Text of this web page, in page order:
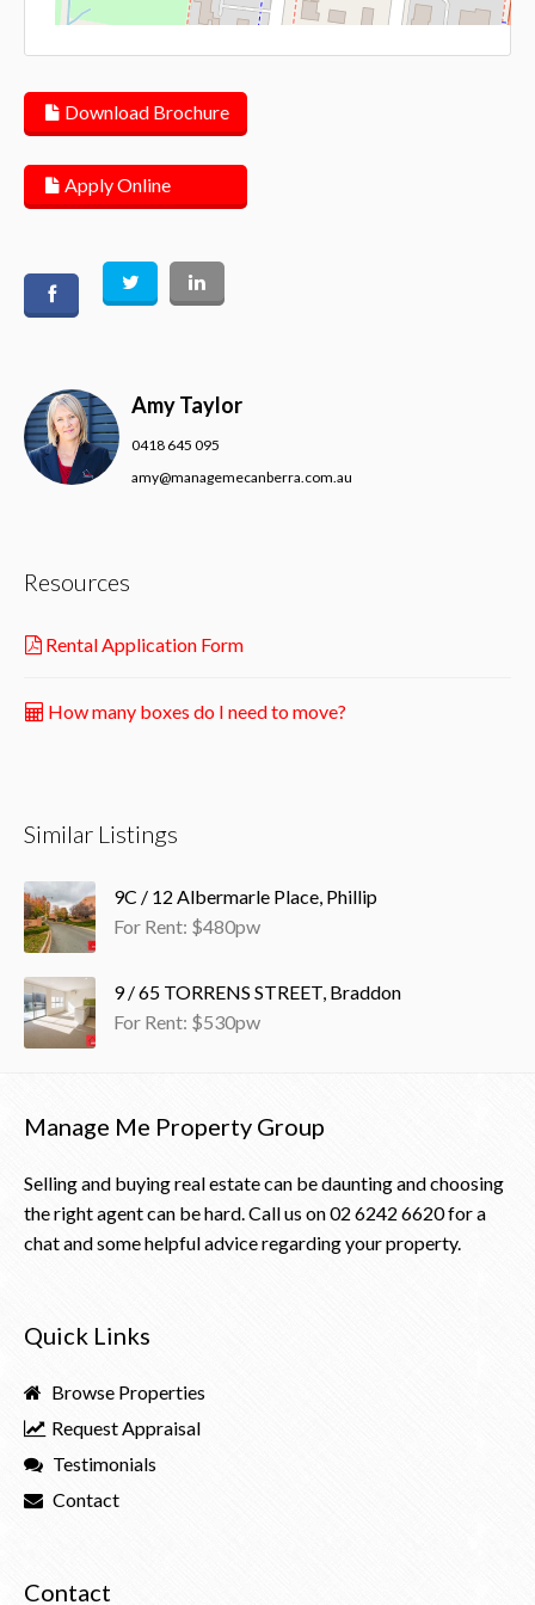
Download Brochure
Apply Online
Amy Taylor
0418 645 095
amy@managemecanberra.com.au
Resources
Rental Application Form
How many boxes do I need to move?
Similar Listings
9C / 12 Albermarle Place, Phillip
For Rent: $480pw
9 / 65 TORRENS STREET, Braddon
For Rent: $530pw
Manage Me Property Group
Selling and buying real estate can be daunting and choosing
the right agent can be hard. Call us on02 6242 6620for a
chat and some helpful advice regarding your property.
Quick Links
Browse Properties
Request Appraisal
Testimonials
Contact
Contact